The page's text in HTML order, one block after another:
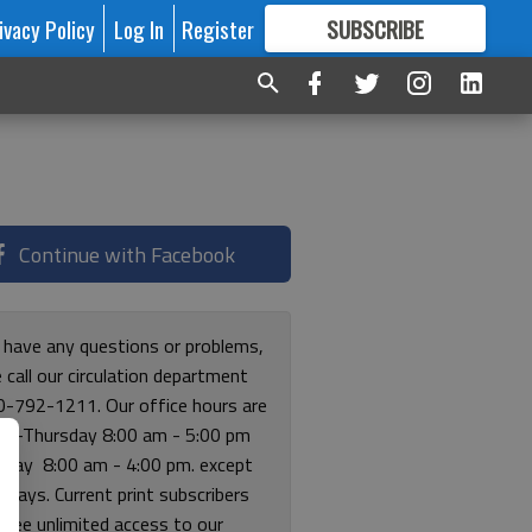
Policy Log In Register SUBSCRIBE
FORMORE GREAT CONTENT
Continue with Facebook
any questions or problems,
call our circulation department
792-1211. Our office hours are
Thursday 8:00 am - 5:00 pm
8:00 am - 4:00 pm. except
Current print subscribers
free unlimited access to our